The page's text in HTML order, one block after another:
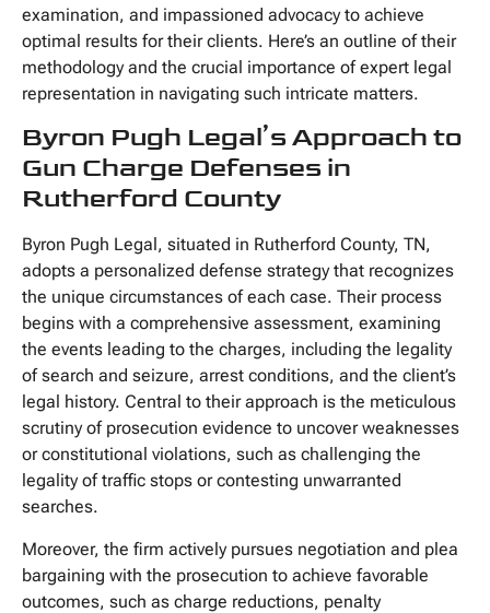
examination, and impassioned advocacy to achieve
optimal results for their clients. Here’s an outline of their
methodology and the crucial importance of expert legal
representation in navigating such intricate matters.
Byron Pugh Legal’s Approach to
Gun Charge Defenses in
Rutherford County
Byron Pugh Legal, situated in Rutherford County, TN,
adopts a personalized defense strategy that recognizes
the unique circumstances of each case. Their process
begins with a comprehensive assessment, examining
the events leading to the charges, including the legality
of search and seizure, arrest conditions, and the client’s
legal history. Central to their approach is the meticulous
scrutiny of prosecution evidence to uncover weaknesses
or constitutional violations, such as challenging the
legality of traffic stops or contesting unwarranted
searches.
Moreover, the firm actively pursues negotiation and plea
bargaining with the prosecution to achieve favorable
outcomes, such as charge reductions, penalty